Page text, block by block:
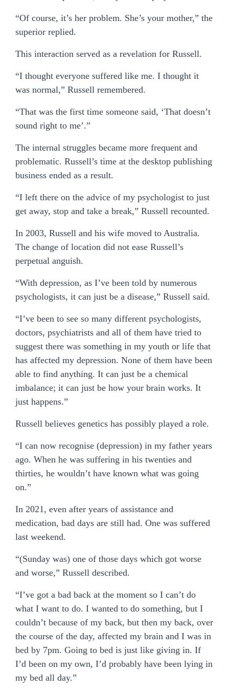
“Of course, it’s her problem. She’s your mother,” the
superior replied.
This interaction served as a revelation for Russell.
“I thought everyone suffered like me. I thought it
was normal,” Russell remembered.
“That was the first time someone said, ‘That doesn’t
sound right to me’.”
The internal struggles became more frequent and
problematic. Russell’s time at the desktop publishing
business ended as a result.
“I left there on the advice of my psychologist to just
get away, stop and take a break,” Russell recounted.
In 2003, Russell and his wife moved to Australia.
The change of location did not ease Russell’s
perpetual anguish.
“With depression, as I’ve been told by numerous
psychologists, it can just be a disease,” Russell said.
“I’ve been to see so many different psychologists,
doctors, psychiatrists and all of them have tried to
suggest there was something in my youth or life that
has affected my depression. None of them have been
able to find anything. It can just be a chemical
imbalance; it can just be how your brain works. It
just happens.”
Russell believes genetics has possibly played a role.
“I can now recognise (depression) in my father years
ago. When he was suffering in his twenties and
thirties, he wouldn’t have known what was going
on.”
In 2021, even after years of assistance and
medication, bad days are still had. One was suffered
last weekend.
“(Sunday was) one of those days which got worse
and worse,” Russell described.
“I’ve got a bad back at the moment so I can’t do
what I want to do. I wanted to do something, but I
couldn’t because of my back, but then my back, over
the course of the day, affected my brain and I was in
bed by 7pm. Going to bed is just like giving in. If
I’d been on my own, I’d probably have been lying in
my bed all day.”